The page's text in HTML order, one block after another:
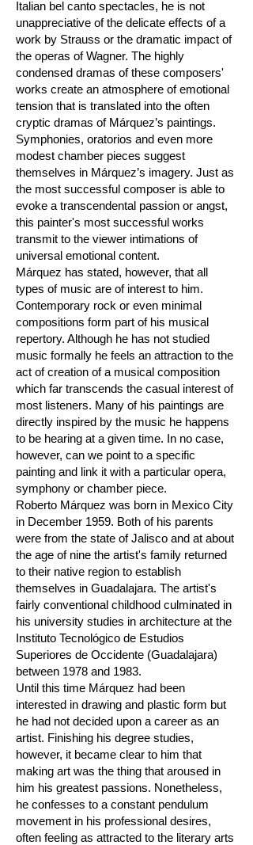
Italian bel canto spectacles, he is not
unappreciative of the delicate effects of a
work by Strauss or the dramatic impact of
the operas of Wagner. The highly
condensed dramas of these composers'
works create an atmosphere of emotional
tension that is translated into the often
cryptic dramas of Márquez’s paintings.
Symphonies, oratorios and even more
modest chamber pieces suggest
themselves in Márquez’s imagery. Just as
the most successful composer is able to
evoke a transcendental passion or angst,
this painter's most successful works
transmit to the viewer intimations of
universal emotional content.
Márquez has stated, however, that all
types of music are of interest to him.
Contemporary rock or even minimal
compositions form part of his musical
repertory. Although he has not studied
music formally he feels an attraction to the
act of creation of a musical composition
which far transcends the casual interest of
most listeners. Many of his paintings are
directly inspired by the music he happens
to be hearing at a given time. In no case,
however, can we point to a specific
painting and link it with a particular opera,
symphony or chamber piece.
Roberto Márquez was born in Mexico City
in December 1959. Both of his parents
were from the state of Jalisco and at about
the age of nine the artist's family returned
to their native region to establish
themselves in Guadalajara. The artist's
fairly conventional childhood culminated in
his university studies in architecture at the
Instituto Tecnológico de Estudios
Superiores de Occidente (Guadalajara)
between 1978 and 1983.
Until this time Márquez had been
interested in drawing and plastic form but
he had not decided upon a career as an
artist. Finishing his degree studies,
however, it became clear to him that
making art was the thing that aroused in
him his greatest passions. Nonetheless,
he confesses to a constant pendulum
movement in his professional desires,
often feeling as attracted to the literary arts